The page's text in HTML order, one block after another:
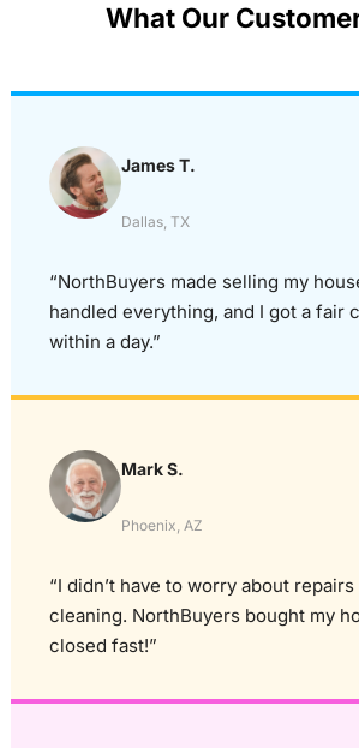
What Our
James T.
Dallas, TX
“NorthBuyers made selling my
handled everything, and I got a fair
within a day.”
Mark S.
Phoenix, AZ
“I didn’t have to worry about
cleaning. NorthBuyers bought my
closed fast!”